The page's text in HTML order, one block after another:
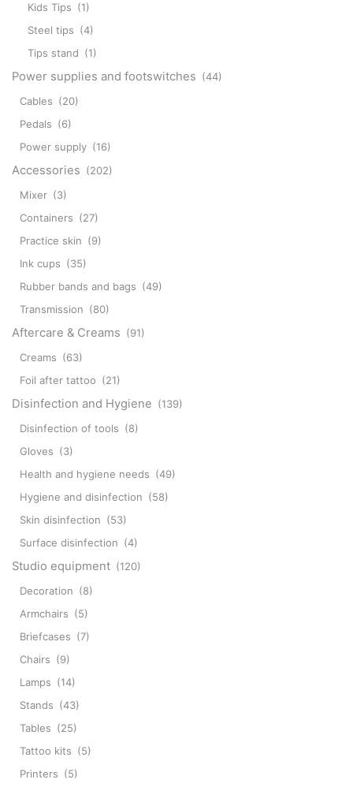
Kids Tips (1)
Steel tips (4)
Tips stand (1)
Power supplies and footswitches (44)
Cables (20)
Pedals (6)
Power supply (16)
Accessories (202)
Mixer (3)
Containers (27)
Practice skin (9)
Ink cups (35)
Rubber bands and bags (49)
Transmission (80)
Aftercare & Creams (91)
Creams (63)
Foil after tattoo (21)
Disinfection and Hygiene (139)
Disinfection of tools (8)
Gloves (3)
Health and hygiene needs (49)
Hygiene and disinfection (58)
Skin disinfection (53)
Surface disinfection (4)
Studio equipment (120)
Decoration (8)
Armchairs (5)
Briefcases (7)
Chairs (9)
Lamps (14)
Stands (43)
Tables (25)
Tattoo kits (5)
Printers (5)